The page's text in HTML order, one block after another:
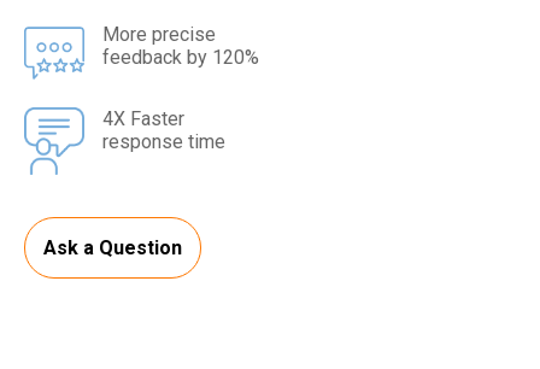
More precise
feedback by 120%
4X Faster
response time
Ask a Question